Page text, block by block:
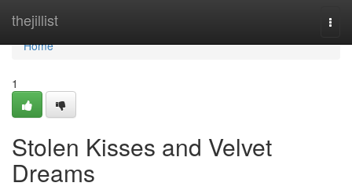
thejillist
Home
Home
1
Stolen Kisses and Velvet
Dreams